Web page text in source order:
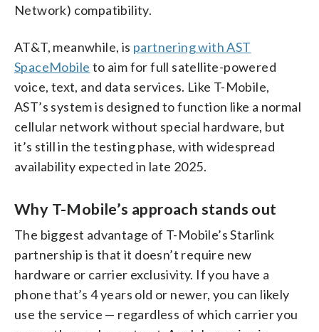
Network) compatibility.
AT&T, meanwhile, is partnering with AST
SpaceMobile to aim for full satellite-powered
voice, text, and data services. Like T-Mobile,
AST’s system is designed to function like a normal
cellular network without special hardware, but
it’s still in the testing phase, with widespread
availability expected in late 2025.
Why T-Mobile’s approach stands out
The biggest advantage of T-Mobile’s Starlink
partnership is that it doesn’t require new
hardware or carrier exclusivity. If you have a
phone that’s 4 years old or newer, you can likely
use the service — regardless of which carrier you